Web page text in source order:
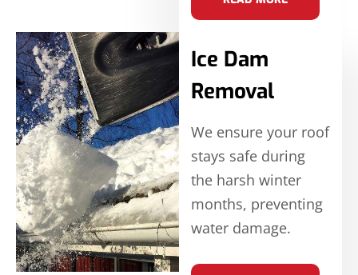
Ice Dam
Removal
We ensure your roof
stays safe during
the harsh winter
months, preventing
water damage.